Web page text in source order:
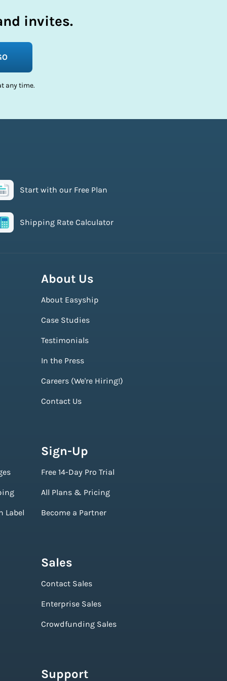
invites.
any time.
Start with our Free Plan
Shipping Rate Calculator
Label
About Us
About Easyship
Case Studies
Testimonials
In the Press
Careers (We're Hiring!)
Contact Us
Sign-Up
Free 14-Day Pro Trial
All Plans & Pricing
Become a Partner
Sales
Contact Sales
Enterprise Sales
Crowdfunding Sales
Support